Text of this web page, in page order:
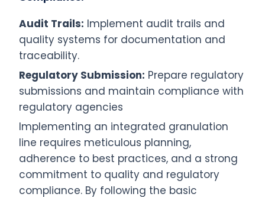
Audit Trails: Implement audit trails and
quality systems for documentation and
traceability.
Regulatory Submission: Prepare regulatory
submissions and maintain compliance with
regulatory agencies
Implementing an integrated granulation
line requires meticulous planning,
adherence to best practices, and a strong
commitment to quality and regulatory
compliance. By following the basic